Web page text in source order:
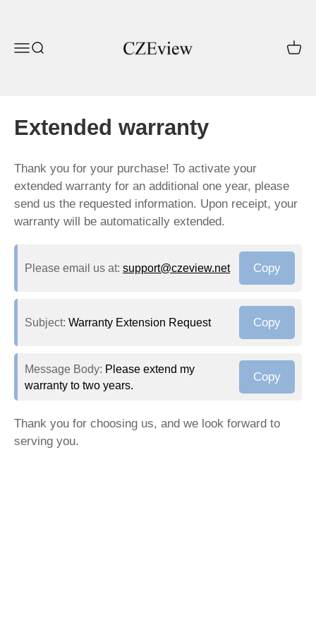
Open navigation menu
Open search Open
Extended warranty
Thank you for your purchase! To activate your
extended warranty for an additional one year, please
send us the requested information. Upon receipt, your
warranty will be automatically extended.
Please email us at: support@czeview.net Copy
Subject: Warranty Extension Request Copy
Message Body: Please extend my
warranty to two years.
Copy
Thank you for choosing us, and we look forward to
serving you.